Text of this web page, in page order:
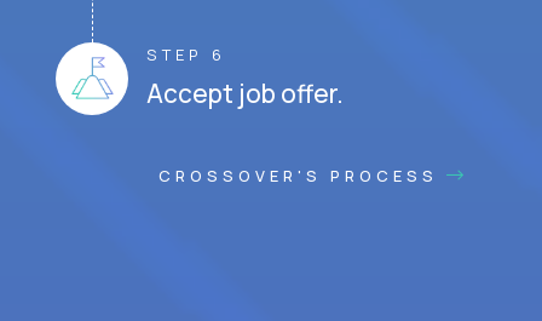
STEP 6
Accept job offer.
CROSSOVER'S PROCESS